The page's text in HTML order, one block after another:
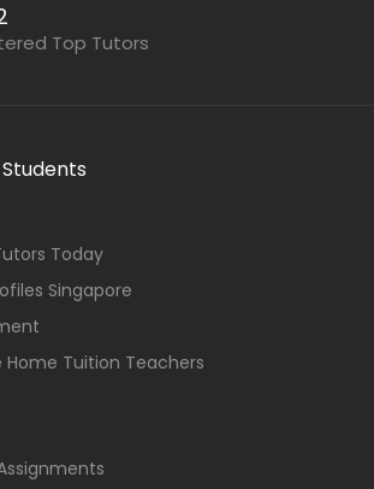
Top Tutors
Today
Singapore
Home Tuition Teachers